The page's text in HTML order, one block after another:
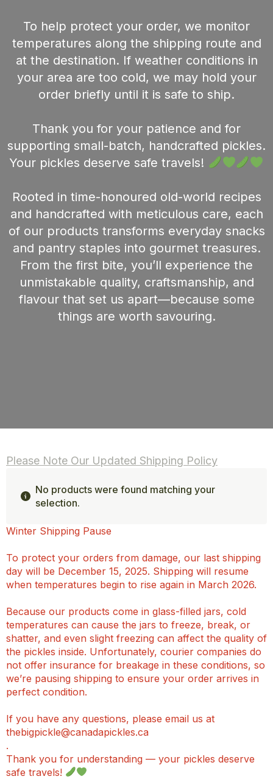
To help protect your order, we monitor
temperatures along the shipping route and
at the destination. If weather conditions in
your area are too cold, we may hold your
order briefly until it is safe to ship.
Thank you for your patience and for
supporting small-batch, handcrafted pickles.
Your pickles deserve safe travels!
Rooted in time-honoured old-world recipes
and handcrafted with meticulous care, each
of our products transforms everyday snacks
and pantry staples into gourmet treasures.
From the first bite, you’ll experience the
unmistakable quality, craftsmanship, and
flavour that set us apart—because some
things are worth savouring.
Please Note Our Updated Shipping Policy
No products were found matching your
selection.
Winter Shipping Pause
To protect your orders from damage, our last shipping
day will be December 15, 2025. Shipping will resume
when temperatures begin to rise again in March 2026.
Because our products come in glass-filled jars, cold
temperatures can cause the jars to freeze, break, or
shatter, and even slight freezing can affect the quality of
the pickles inside. Unfortunately, courier companies do
not offer insurance for breakage in these conditions, so
we’re pausing shipping to ensure your order arrives in
perfect condition.
If you have any questions, please email us at
thebigpickle@canadapickles.ca
.
Thank you for understanding — your pickles deserve
safe travels!